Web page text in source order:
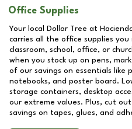
Office Supplies
Your local Dollar Tree at
carries all the office supplies
classroom, school, office, or
when you stock up on pens,
of our savings on essentials like
notebooks, and poster board.
storage containers, desktop
our extreme values. Plus, cut
savings on tapes, glues, and